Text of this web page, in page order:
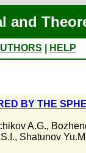
and
HELP
BY THE
A.G.,
, Shatunov